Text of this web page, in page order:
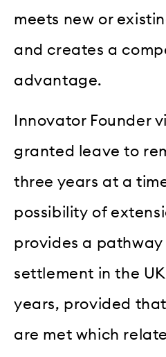
meets new or
and creates a
advantage.
Innovator Founder
granted leave to
three years at a
possibility of
provides a
settlement in the
years, provided
are met which